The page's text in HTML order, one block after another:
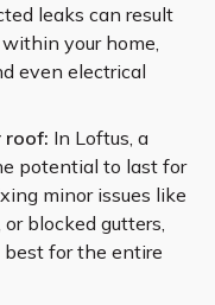
leaks can result
your home,
even electrical
roof: In Loftus, a
potential to last for
minor issues like
blocked gutters,
best for the entire